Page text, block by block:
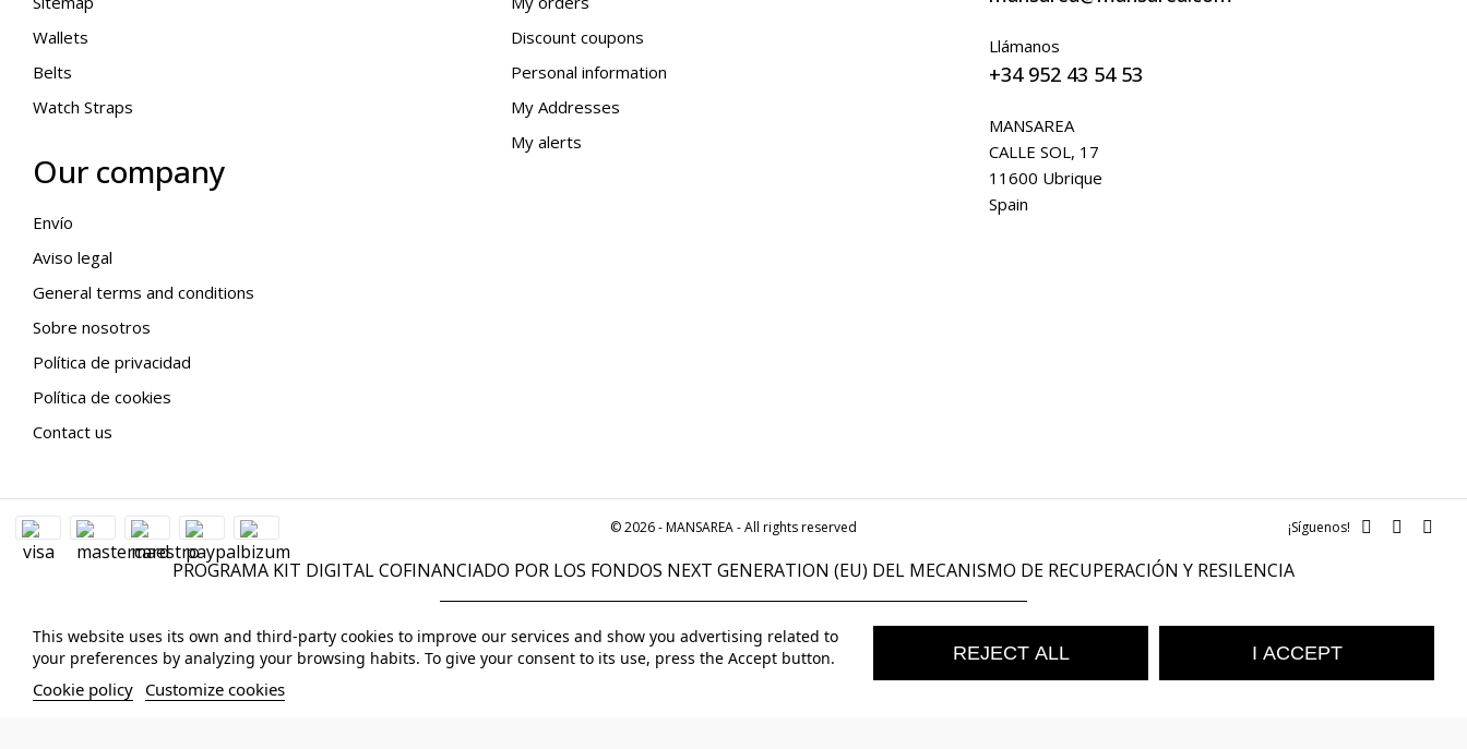
Wallets
Belts
Watch Straps
Our company
Envío
Aviso legal
General terms and conditions
Sobre nosotros
Política de privacidad
Política de cookies
Contact us
Discount coupons
Personal information
My Addresses
My alerts
Llámanos
+34 952 43 54 53
MANSAREA
CALLE SOL, 17
11600 Ubrique
Spain
This website uses its own and third-party cookies to improve our services and show you advertising related to
your preferences by analyzing your browsing habits. To give your consent to its use, press the Accept button.
Cookie policy Customize cookies
REJECT ALL I ACCEPT
© 2026 - MANSAREA - All rights reserved ¡Síguenos!
PROGRAMA KIT DIGITAL COFINANCIADO POR LOS FONDOS NEXT GENERATION (EU) DEL MECANISMO DE RECUPERACIÓN Y RESILENCIA